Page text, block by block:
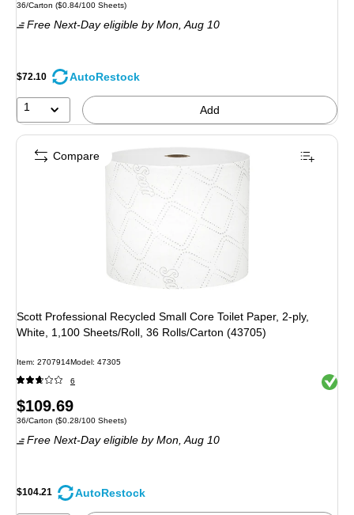
is
Unit of measure 36/Carton Price per unit $0.84/100 Sheets
36/Carton ($0.84/100 Sheets)
Free Next-Day eligible by Mon, Aug 10
$72.10 AutoRestock
1 Add
Scott Professional Recycled Small Core Toilet Paper, 2-ply,
White, 1,100 Sheets/Roll, 36 Rolls/Carton (43705)
Item: 2707914Model: 47305
6 Exited
Price
is
$109.69
Unit of measure 36/Carton Price per unit $0.28/100 Sheets
36/Carton ($0.28/100 Sheets)
Free Next-Day eligible by Mon, Aug 10
$104.21 AutoRestock
Compare